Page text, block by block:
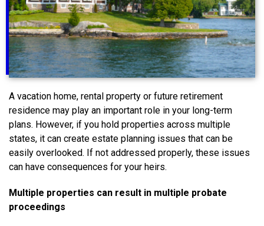
A vacation home, rental property or future retirement
residence may play an important role in your long-term
plans. However, if you hold properties across multiple
states, it can create estate planning issues that can be
easily overlooked. If not addressed properly, these issues
can have consequences for your heirs.
Multiple properties can result in multiple probate
proceedings